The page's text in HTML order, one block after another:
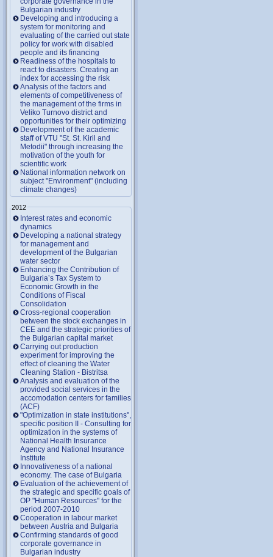
Bulgarian industry
Developing and introducing a
system for monitoring and
evaluating of the carried out state
policy for work with disabled
people and its financing
Readiness of the hospitals to
react to disasters. Creating an
index for accessing the risk
Analysis of the factors and
elements of competitiveness of
the management of the firms in
Veliko Turnovo district and
opportunities for their optimizing
Development of the academic
staff of VTU "St. St. Kiril and
Metodii" through increasing the
motivation of the youth for
scientific work
National information network on
subject "Environment" (including
climate changes)
2012
Interest rates and economic
dynamics
Developing a national strategy
for management and
development of the Bulgarian
water sector
Enhancing the Contribution of
Bulgaria’s Tax System to
Economic Growth in the
Conditions of Fiscal
Consolidation
Cross-regional cooperation
between the stock exchanges in
CEE and the strategic priorities of
the Bulgarian capital market
Carrying out production
experiment for improving the
effect of cleaning the Water
Cleaning Station - Bistritsa
Analysis and evaluation of the
provided social services in the
accomodation centers for families
(ACF)
"Optimization in state institutions",
specific position II - Consulting for
optimization in the systems of
National Health Insurance
Agency and National Insurance
Institute
Innovativeness of a national
economy. The case of Bulgaria
Evaluation of the achievement of
the strategic and specific goals of
OP "Human Resources" for the
period 2007-2010
Cooperation in labour market
between Austria and Bulgaria
Confirming standards of good
corporate governance in
Bulgarian industry